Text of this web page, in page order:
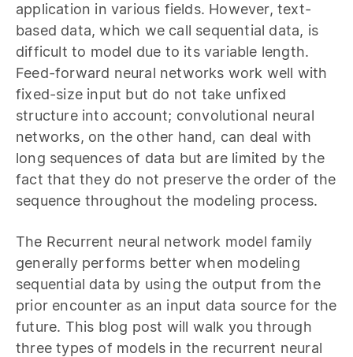
application in various fields. However, text-
based data, which we call sequential data, is
difficult to model due to its variable length.
Feed-forward neural networks work well with
fixed-size input but do not take unfixed
structure into account; convolutional neural
networks, on the other hand, can deal with
long sequences of data but are limited by the
fact that they do not preserve the order of the
sequence throughout the modeling process.
The Recurrent neural network model family
generally performs better when modeling
sequential data by using the output from the
prior encounter as an input data source for the
future. This blog post will walk you through
three types of models in the recurrent neural